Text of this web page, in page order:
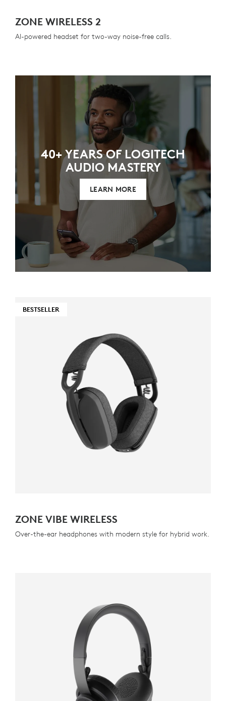
ZONE WIRELESS 2
AI-powered headset for two-way noise-free calls.
40+ YEARS OF LOGITECH
AUDIO MASTERY
LEARN MORE
BESTSELLER
ZONE VIBE WIRELESS
Over-the-ear headphones with modern style for hybrid work.